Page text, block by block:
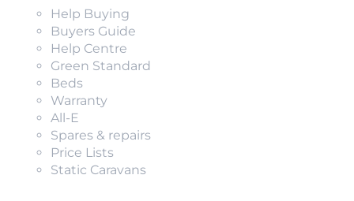
Help Buying
Buyers Guide
Help Centre
Green Standard
Beds
Warranty
All-E
Spares & repairs
Price Lists
Static Caravans